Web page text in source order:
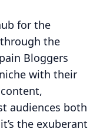
for the
the
Bloggers
with their
audiences both
the exuberant